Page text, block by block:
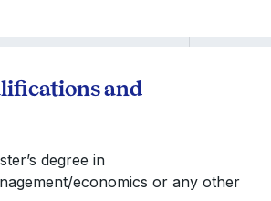
and
degree in
economics or any other